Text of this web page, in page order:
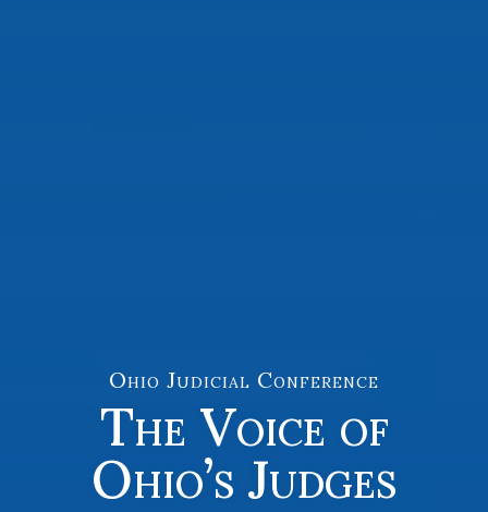
Ohio Judicial Conference
The Voice of
Ohio’s Judges